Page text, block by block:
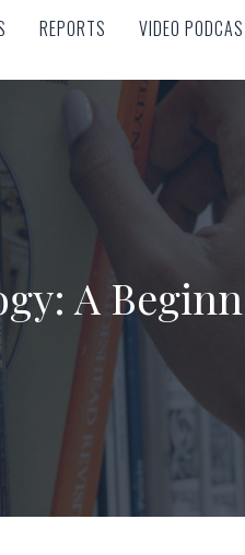
REPORTS VIDEO
REPORTS VIDEO
A